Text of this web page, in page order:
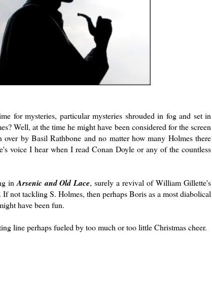
for mysteries, particular mysteries shrouded in fog and set in
Well, at the time he might have been considered for the screen
by Basil Rathbone and no matter how many Holmes there
voice I hear when I read Conan Doyle or any of the countless
in Arsenic and Old Lace, surely a revival of William Gillette's
not tackling S. Holmes, then perhaps Boris as a most diabolical
have been fun.
line perhaps fueled by too much or too little Christmas cheer.